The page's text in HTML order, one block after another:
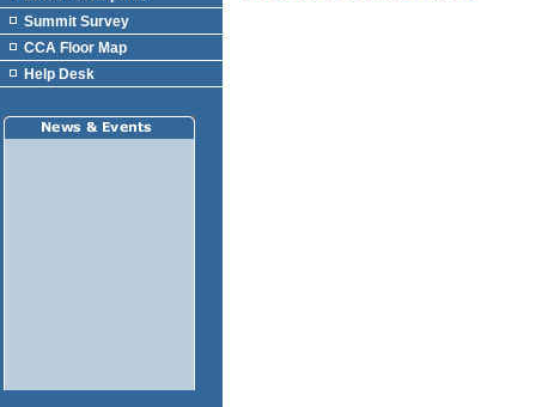
Summit Survey
CCA Floor Map
Help Desk